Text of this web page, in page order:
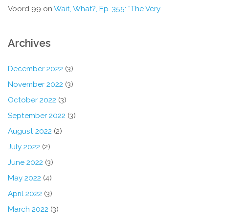
Voord 99 on Wait, What?, Ep. 355: “The Very Sound of Joy”
Archives
December 2022 (3)
November 2022 (3)
October 2022 (3)
September 2022 (3)
August 2022 (2)
July 2022 (2)
June 2022 (3)
May 2022 (4)
April 2022 (3)
March 2022 (3)